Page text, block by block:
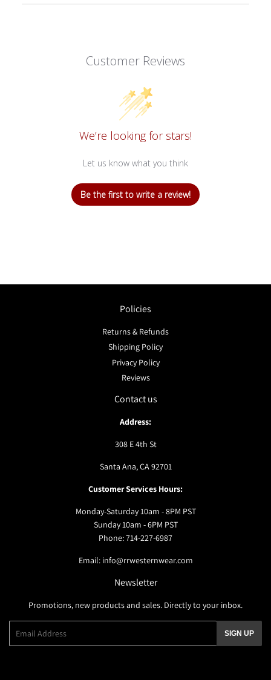
Customer Reviews
We’re looking for stars!
Let us know what you think
Be the first to write a review!
Policies
Returns & Refunds
Shipping Policy
Privacy Policy
Reviews
Contact us
Address:
308 E 4th St
Santa Ana, CA 92701
Customer Services Hours:
Monday-Saturday 10am - 8PM PST
Sunday 10am - 6PM PST
Phone: 714-227-6987
Email: info@rrwesternwear.com
Newsletter
Promotions, new products and sales. Directly to your inbox.
SIGN UP